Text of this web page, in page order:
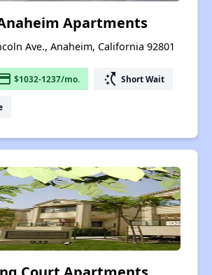
Apartments
Ave., Anaheim, California 92801
$1032-1237/mo. switch_access_shortcut Short Wait